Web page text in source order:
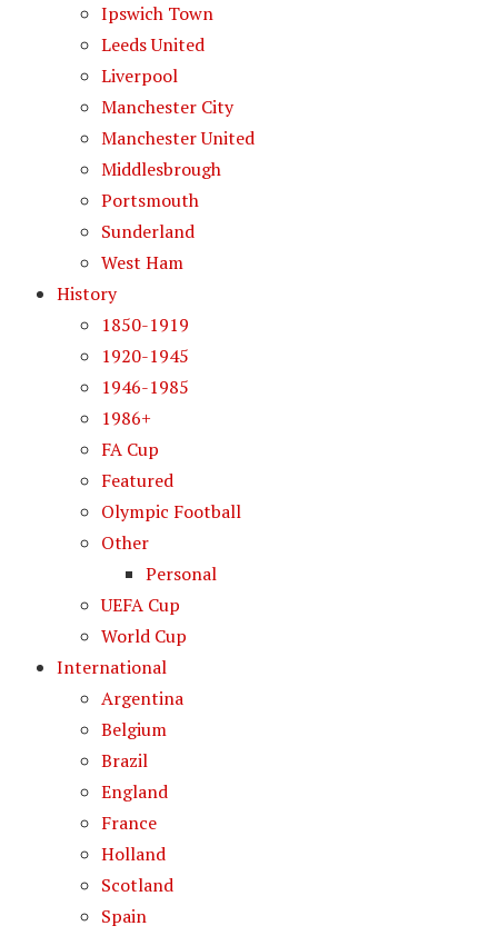
Ipswich Town
Leeds United
Liverpool
Manchester City
Manchester United
Middlesbrough
Portsmouth
Sunderland
West Ham
History
1850-1919
1920-1945
1946-1985
1986+
FA Cup
Featured
Olympic Football
Other
Personal
UEFA Cup
World Cup
International
Argentina
Belgium
Brazil
England
France
Holland
Scotland
Spain